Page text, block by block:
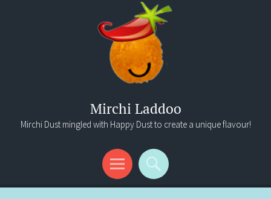
Mirchi Laddoo
Mirchi Dust mingled with Happy Dust to create a unique flavour!
Menu
Search